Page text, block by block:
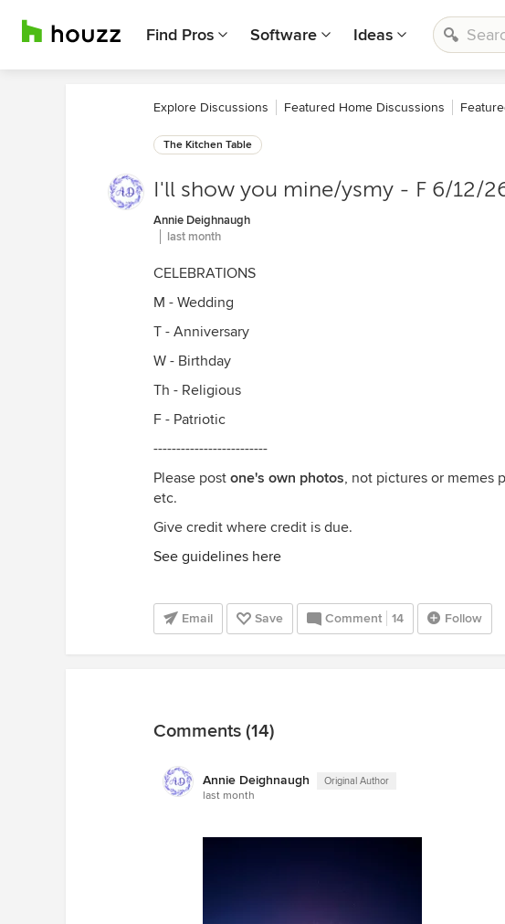
Find Pros Software Ideas
Explore Discussions Featured Home Discussions
The Kitchen Table
I'll show you mine/ysmy - F 6/12/
Annie Deighnaugh
last month
CELEBRATIONS
M - Wedding
T - Anniversary
W - Birthday
Th - Religious
F - Patriotic
-------------------------
Please post one's own photos, not pictures or memes
etc.
Give credit where credit is due.
See guidelines here
Email Save Comment 14 Follow
Comments (14)
Annie Deighnaugh Original Author
last month